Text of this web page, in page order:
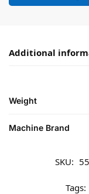
Additional
Weight
Machine Brand
SKU:
Tags: